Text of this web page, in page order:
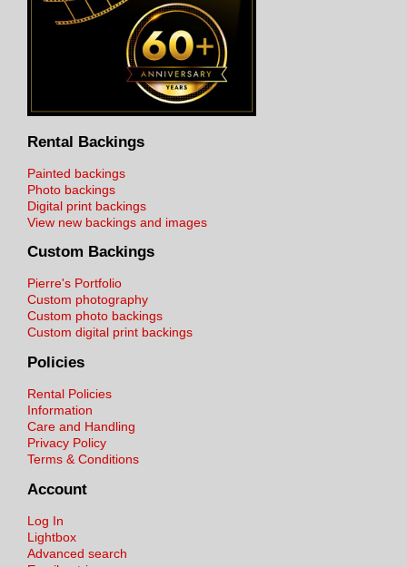
Rental Backings
Painted backings
Photo backings
Digital print backings
View new backings and images
Custom Backings
Pierre's Portfolio
Custom photography
Custom photo backings
Custom digital print backings
Policies
Rental Policies
Information
Care and Handling
Privacy Policy
Terms & Conditions
Account
Log In
Lightbox
Advanced search